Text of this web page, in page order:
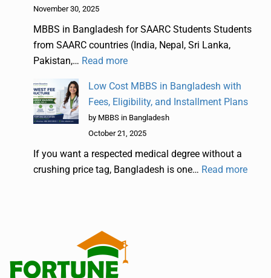
November 30, 2025
MBBS in Bangladesh for SAARC Students Students
from SAARC countries (India, Nepal, Sri Lanka,
Pakistan,… Read more
Low Cost MBBS in Bangladesh with
Fees, Eligibility, and Installment Plans
by MBBS in Bangladesh
October 21, 2025
If you want a respected medical degree without a
crushing price tag, Bangladesh is one… Read more